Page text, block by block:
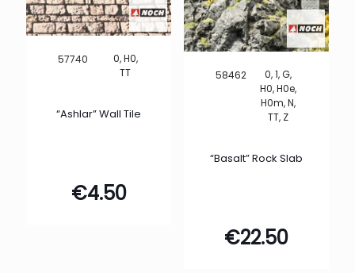
57740
0, H0,
TT
“Ashlar” Wall Tile
€4.50
58462
0, 1, G,
H0, H0e,
H0m, N,
TT, Z
“Basalt” Rock Slab
€22.50